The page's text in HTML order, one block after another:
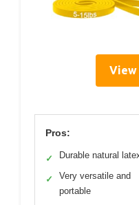
View
Pros:
✓ Durable natural
✓
Very versatile and
portable